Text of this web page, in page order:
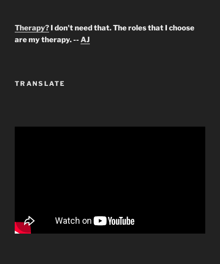
Therapy? I don't need that. The roles that I choose
are my therapy. -- AJ
TRANSLATE